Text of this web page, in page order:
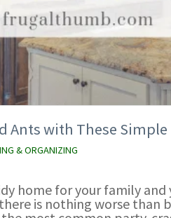
Ants with These
& ORGANIZING
home for your family
is nothing worse than